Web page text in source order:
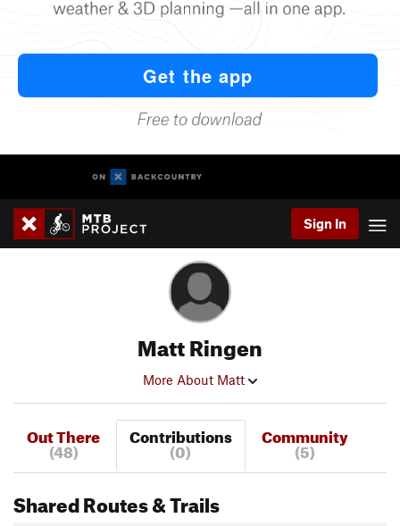
Sign In
Matt Ringen
More About Matt
Out There
(48)
Contributions
(0)
Community
(5)
Shared Routes & Trails